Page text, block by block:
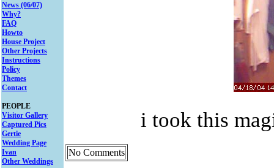
News (06/07)
Why?
FAQ
Howto
House Project
Other Projects
Instructions
Policy
Themes
Contact
PEOPLE
Visitor Gallery
Captured Pics
Gertie
Wedding Page
Ivan
Other Weddings
i took this
No Comments